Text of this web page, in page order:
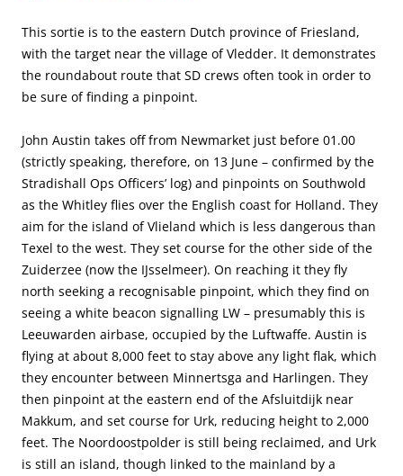
This sortie is to the eastern Dutch province of Friesland,
with the target near the village of Vledder. It demonstrates
the roundabout route that SD crews often took in order to
be sure of finding a pinpoint.
John Austin takes off from Newmarket just before 01.00
(strictly speaking, therefore, on 13 June – confirmed by the
Stradishall Ops Officers’ log) and pinpoints on Southwold
as the Whitley flies over the English coast for Holland. They
aim for the island of Vlieland which is less dangerous than
Texel to the west. They set course for the other side of the
Zuiderzee (now the IJsselmeer). On reaching it they fly
north seeking a recognisable pinpoint, which they find on
seeing a white beacon signalling LW – presumably this is
Leeuwarden airbase, occupied by the Luftwaffe. Austin is
flying at about 8,000 feet to stay above any light flak, which
they encounter between Minnertsga and Harlingen. They
then pinpoint at the eastern end of the Afsluitdijk near
Makkum, and set course for Urk, reducing height to 2,000
feet. The Noordoostpolder is still being reclaimed, and Urk
is still an island, though linked to the mainland by a